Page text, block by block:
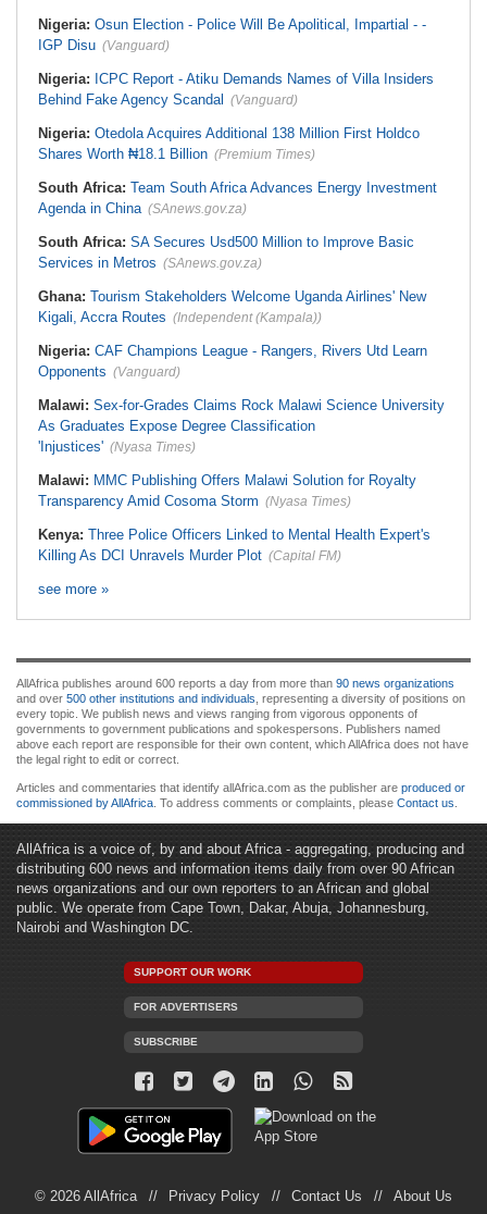
Nigeria: Osun Election - Police Will Be Apolitical, Impartial - -
IGP Disu (Vanguard)
Nigeria: ICPC Report - Atiku Demands Names of Villa Insiders
Behind Fake Agency Scandal (Vanguard)
Nigeria: Otedola Acquires Additional 138 Million First Holdco
Shares Worth ₦18.1 Billion (Premium Times)
South Africa: Team South Africa Advances Energy Investment
Agenda in China (SAnews.gov.za)
South Africa: SA Secures Usd500 Million to Improve Basic
Services in Metros (SAnews.gov.za)
Ghana: Tourism Stakeholders Welcome Uganda Airlines' New
Kigali, Accra Routes (Independent (Kampala))
Nigeria: CAF Champions League - Rangers, Rivers Utd Learn
Opponents (Vanguard)
Malawi: Sex-for-Grades Claims Rock Malawi Science University
As Graduates Expose Degree Classification
'Injustices' (Nyasa Times)
Malawi: MMC Publishing Offers Malawi Solution for Royalty
Transparency Amid Cosoma Storm (Nyasa Times)
Kenya: Three Police Officers Linked to Mental Health Expert's
Killing As DCI Unravels Murder Plot (Capital FM)
see more »
AllAfrica publishes around 600 reports a day from more than 90 news organizations
and over 500 other institutions and individuals , representing a diversity of positions on
every topic. We publish news and views ranging from vigorous opponents of
governments to government publications and spokespersons. Publishers named
above each report are responsible for their own content, which AllAfrica does not have
the legal right to edit or correct.
Articles and commentaries that identify allAfrica.com as the publisher are produced or
commissioned by AllAfrica . To address comments or complaints, please Contact us
AllAfrica is a voice of, by and about Africa - aggregating, producing and
distributing 600 news and information items daily from over 90 African
news organizations and our own reporters to an African and global
public. We operate from Cape Town, Dakar, Abuja, Johannesburg,
Nairobi and Washington DC.
SUPPORT OUR WORK
FOR ADVERTISERS
SUBSCRIBE
© 2026 AllAfrica Privacy Policy Contact Us About Us